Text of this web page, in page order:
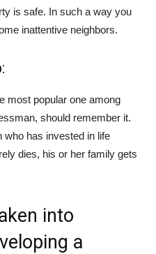
is safe. In such a way you
inattentive neighbors.
most popular one among
should remember it.
who has invested in life
dies, his or her family gets
into
a